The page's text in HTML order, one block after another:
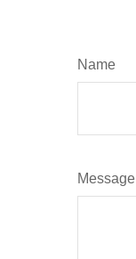
Name
Message